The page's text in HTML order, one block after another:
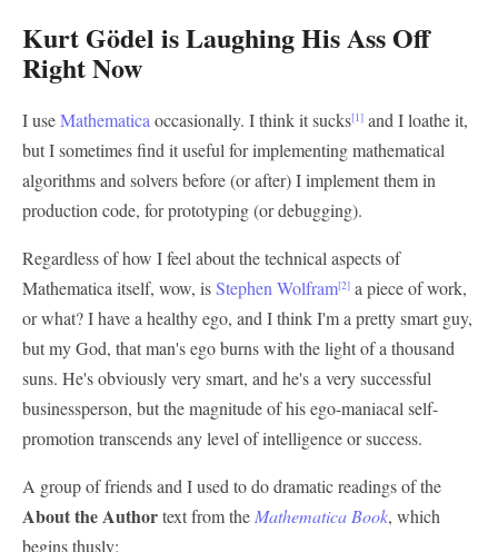
Kurt Gödel is Laughing His Ass Off
Right Now
I useMathematica occasionally. I think it sucks[1] and I loathe it,
but I sometimes find it useful for implementing mathematical
algorithms and solvers before (or after) I implement them in
production code, for prototyping (or debugging).
Regardless of how I feel about the technical aspects of
Mathematica itself, wow, isStephen Wolfram[2] a piece of work,
or what? I have a healthy ego, and I think I'm a pretty smart guy,
but my God, that man's ego burns with the light of a thousand
suns. He's obviously very smart, and he's a very successful
businessperson, but the magnitude of his ego-maniacal self-
promotion transcends any level of intelligence or success.
A group of friends and I used to do dramatic readings of the
About the Authortext from the Mathematica Book, which
begins thusly: